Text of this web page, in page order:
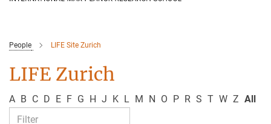
People LIFE Site Zurich
LIFE Zurich
A B C D E F G H J K L M N O P R S T W Z All